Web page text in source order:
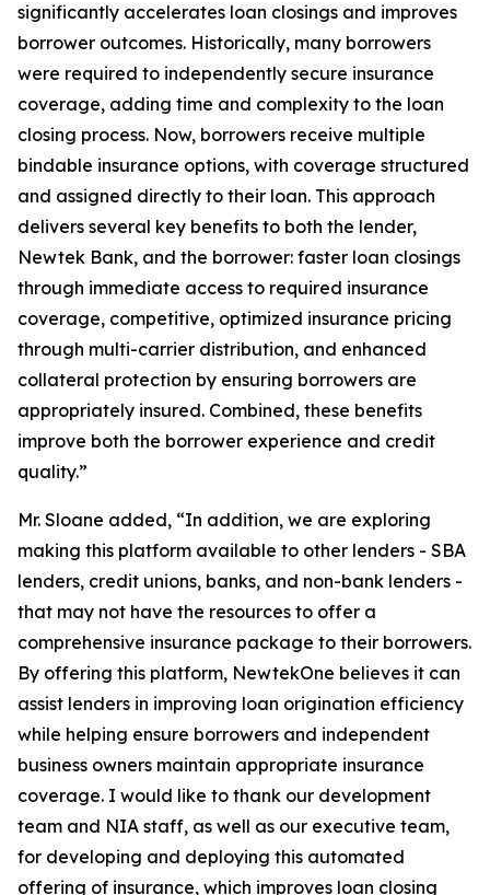
significantly accelerates loan closings and improves
borrower outcomes. Historically, many borrowers
were required to independently secure insurance
coverage, adding time and complexity to the loan
closing process. Now, borrowers receive multiple
bindable insurance options, with coverage structured
and assigned directly to their loan. This approach
delivers several key benefits to both the lender,
Newtek Bank, and the borrower: faster loan closings
through immediate access to required insurance
coverage, competitive, optimized insurance pricing
through multi-carrier distribution, and enhanced
collateral protection by ensuring borrowers are
appropriately insured. Combined, these benefits
improve both the borrower experience and credit
quality.”
Mr. Sloane added, “In addition, we are exploring
making this platform available to other lenders - SBA
lenders, credit unions, banks, and non-bank lenders -
that may not have the resources to offer a
comprehensive insurance package to their borrowers.
By offering this platform, NewtekOne believes it can
assist lenders in improving loan origination efficiency
while helping ensure borrowers and independent
business owners maintain appropriate insurance
coverage. I would like to thank our development
team and NIA staff, as well as our executive team,
for developing and deploying this automated
offering of insurance, which improves loan closing